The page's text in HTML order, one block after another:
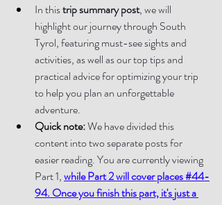
In this trip summary post, we will
highlight our journey through South
Tyrol, featuring must-see sights and
activities, as well as our top tips and
practical advice for optimizing your trip
to help you plan an unforgettable
adventure.
Quick note: We have divided this
content into two separate posts for
easier reading. You are currently viewing
Part 1, while Part 2 will cover places #44-
94. Once you finish this part, it's just a